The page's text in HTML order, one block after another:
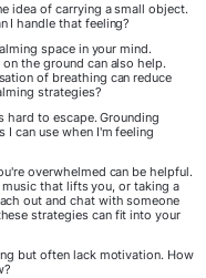
idea of carrying a small object.
I handle that feeling?
space in your mind.
the ground can also help.
of breathing can reduce
strategies?
hard to escape. Grounding
I can use when I'm feeling
overwhelmed can be helpful.
that lifts you, or taking a
out and chat with someone
strategies can fit into your
but often lack motivation. How